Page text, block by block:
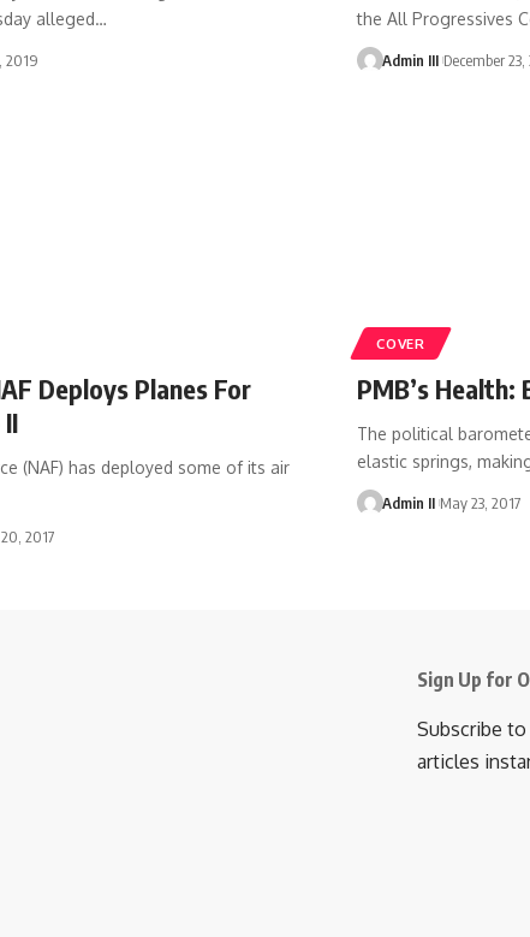
alleged…
2019
the All Progressives
Admin III December
Deploys Planes For
(NAF) has deployed some of its air
2017
COVER
PMB’s
The political
elastic springs,
Admin II May 23, 2017
Sign Up for
Subscribe
articles